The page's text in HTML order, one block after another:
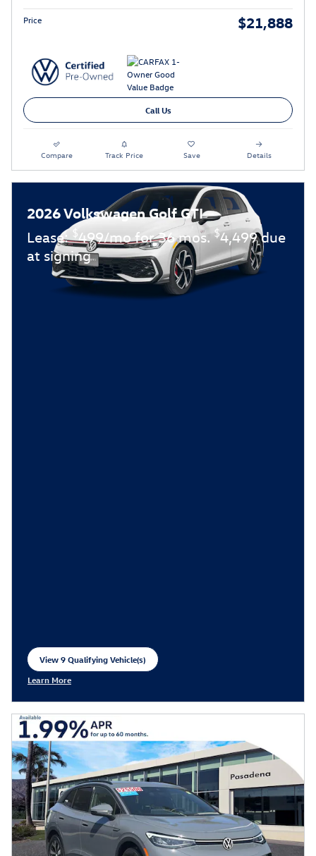
Price $21,888
Call Us
Compare Track Price Save Details
2026 Volkswagen Golf GTI
Lease:$499/mo for 36 mos.$4,499 due
at signing
View 9 Qualifying Vehicle(s)
open in same tab
Learn More
Open Incentive Modal